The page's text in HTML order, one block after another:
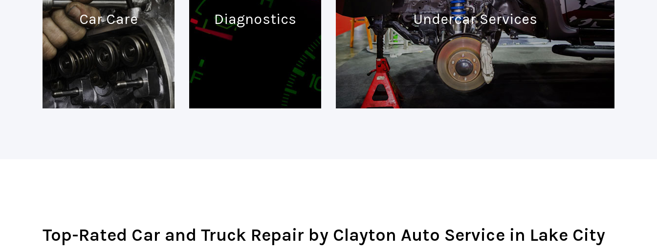
Car Care Diagnostics Undercar Services
Top-Rated Car and Truck Repair by Clayton Auto Service in Lake City